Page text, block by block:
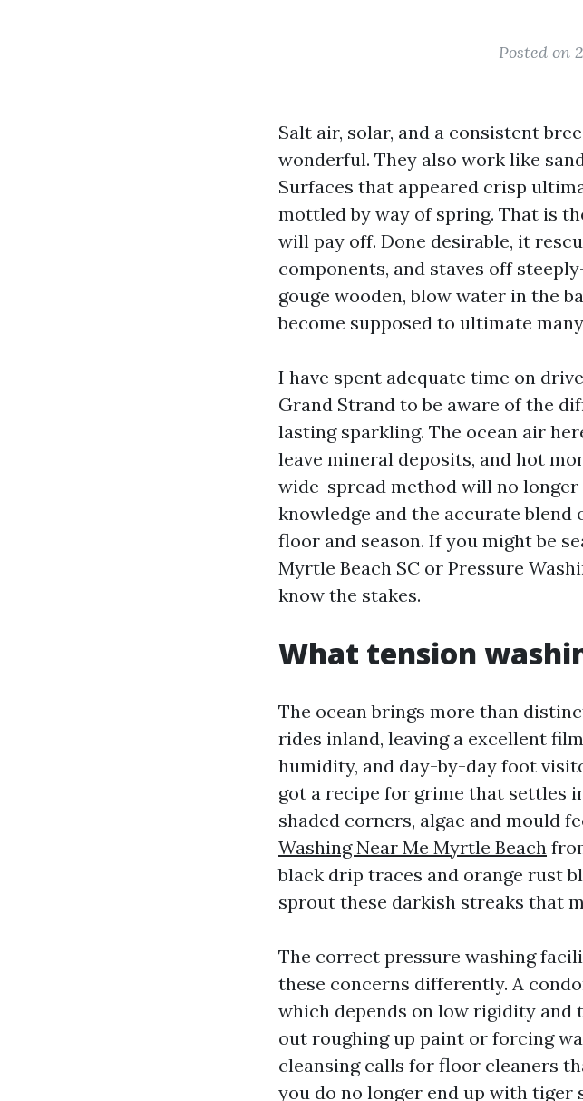
Posted on
Salt air, solar, and a consistent
wonderful. They also work like
Surfaces that appeared crisp
mottled by way of spring. That is
will pay off. Done desirable, it
components, and staves off
gouge wooden, blow water in the
become supposed to ultimate
I have spent adequate time on
Grand Strand to be aware of the
lasting sparkling. The ocean air
leave mineral deposits, and hot
wide-spread method will no
knowledge and the accurate blend
floor and season. If you might be
Myrtle Beach SC or Pressure
know the stakes.
What tension
The ocean brings more than
rides inland, leaving a excellent
humidity, and day-by-day foot
got a recipe for grime that settles
shaded corners, algae and mould
Washing Near Me Myrtle Beach
black drip traces and orange rust
sprout these darkish streaks that
The correct pressure washing
these concerns differently. A
which depends on low rigidity
out roughing up paint or forcing
cleansing calls for floor cleaners
you do no longer end up with tiger